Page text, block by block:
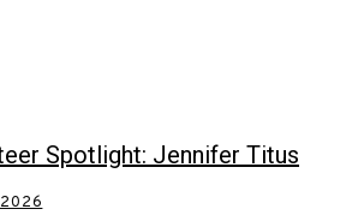
Spotlight: Jennifer Titus